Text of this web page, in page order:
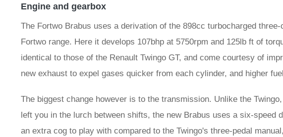
Engine and gearbox
The Fortwo Brabus uses a derivation of the 898cc turbocharged
Fortwo range. Here it develops 107bhp at 5750rpm and 125lb ft of
identical to those of the Renault Twingo GT, and come courtesy of
new exhaust to expel gases quicker from each cylinder, and higher
The biggest change however is to the transmission. Unlike the
left you in the lurch between shifts, the new Brabus uses a six-speed
an extra cog to play with compared to the Twingo's three-pedal